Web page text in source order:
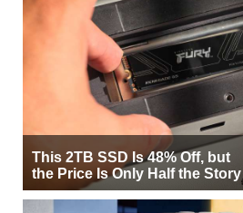
This 2TB SSD Is 48% Off, but
the Price Is Only Half the Story